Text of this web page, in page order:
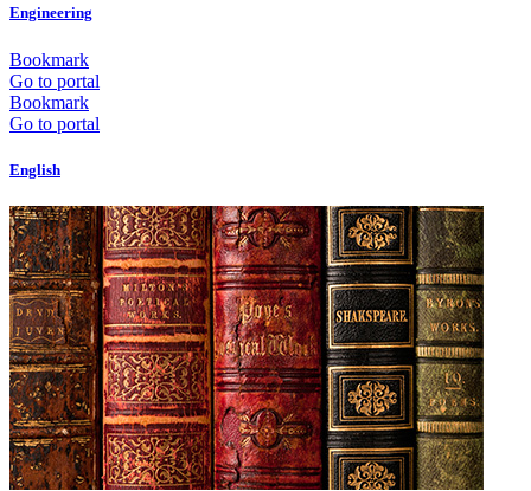
Engineering
Bookmark
Go to portal
Bookmark
Go to portal
English